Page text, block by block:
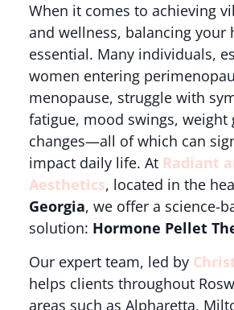
When it comes to achieving
and wellness, balancing your
essential. Many individuals,
women entering
menopause, struggle with
fatigue, mood swings, weight
changes—all of which can
impact daily life. At Radiant
Aesthetics, located in the
Georgia, we offer a science-
solution: Hormone Pellet
Our expert team, led by
helps clients throughout
areas such as Alpharetta,